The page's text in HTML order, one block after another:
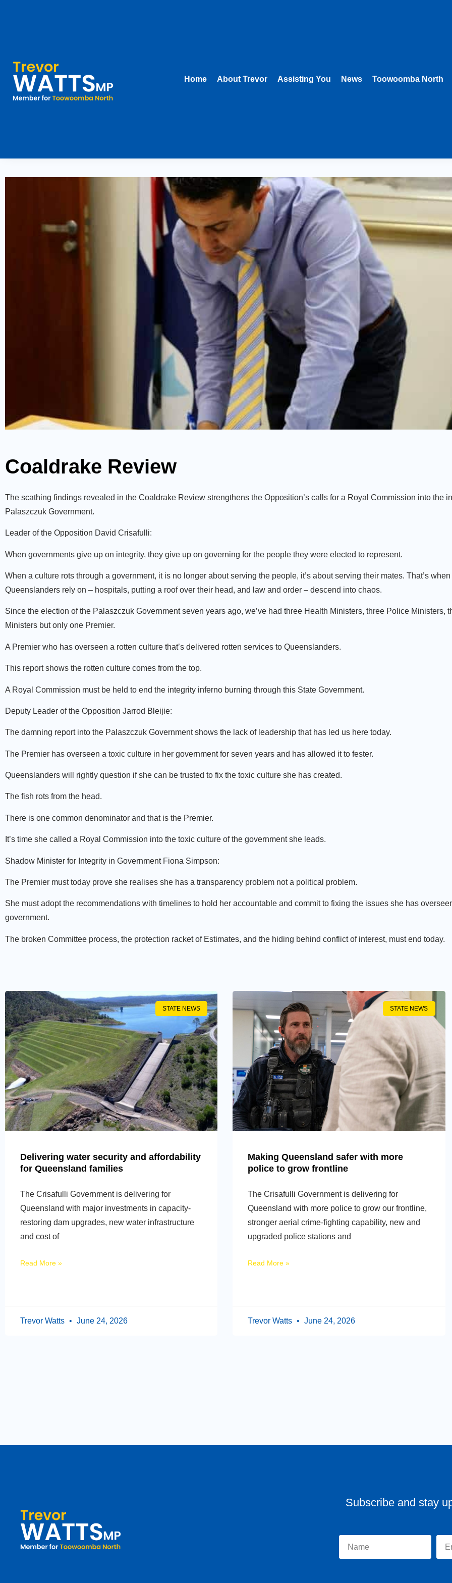
Home About Trevor Assisting You News Toowoomba North
Coaldrake Review
The scathing findings revealed in the Coaldrake Review strengthens the Opposition’s calls for a Royal Commission into the
Palaszczuk Government.
Leader of the Opposition David Crisafulli:
When governments give up on integrity, they give up on governing for the people they were elected to represent.
When a culture rots through a government, it is no longer about serving the people, it’s about serving their mates. That’s
Queenslanders rely on – hospitals, putting a roof over their head, and law and order – descend into chaos.
Since the election of the Palaszczuk Government seven years ago, we’ve had three Health Ministers, three Police Ministers,
Ministers but only one Premier.
A Premier who has overseen a rotten culture that’s delivered rotten services to Queenslanders.
This report shows the rotten culture comes from the top.
A Royal Commission must be held to end the integrity inferno burning through this State Government.
Deputy Leader of the Opposition Jarrod Bleijie:
The damning report into the Palaszczuk Government shows the lack of leadership that has led us here today.
The Premier has overseen a toxic culture in her government for seven years and has allowed it to fester.
Queenslanders will rightly question if she can be trusted to fix the toxic culture she has created.
The fish rots from the head.
There is one common denominator and that is the Premier.
It’s time she called a Royal Commission into the toxic culture of the government she leads.
Shadow Minister for Integrity in Government Fiona Simpson:
The Premier must today prove she realises she has a transparency problem not a political problem.
She must adopt the recommendations with timelines to hold her accountable and commit to fixing the issues she has
government.
The broken Committee process, the protection racket of Estimates, and the hiding behind conflict of interest, must end today.
STATE NEWS
Delivering water security and affordability
for Queensland families
The Crisafulli Government is delivering for
Queensland with major investments in capacity-
restoring dam upgrades, new water infrastructure
and cost of
Read More »
Trevor Watts June 24, 2026
STATE NEWS
Making Queensland safer with more
police to grow frontline
The Crisafulli Government is delivering for
Queensland with more police to grow our frontline,
stronger aerial crime-fighting capability, new and
upgraded police stations and
Read More »
Trevor Watts June 24, 2026
Subscribe and stay